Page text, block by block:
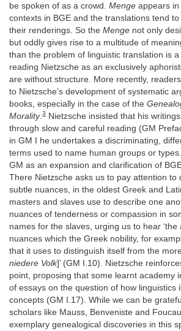
be spoken of as a crowd. Menge appears
contexts in BGE and the translations tend
their renderings. So the Menge not only
but oddly gives rise to a multitude of
than the problem of linguistic translation is
reading Nietzsche as an exclusively
are without structure. More recently,
to Nietzsche’s development of systematic
books, especially in the case of the
Morality. 3 Nietzsche insisted that his
through slow and careful reading (GM
in GM I he undertakes a discriminating,
terms used to name human groups or
GM as an expansion and clarification of
There Nietzsche asks us to pay attention to
subtle nuances, in the oldest Greek and
masters and slaves use to describe one
nuances of tenderness or compassion in
names for the slaves, urging us to hear ‘the
nuances which the Greek nobility, for
that it uses to distinguish itself from the
niedere Volk]’ (GM I.10). Nietzsche
point, proposing that some learnt academy
of essays on the question of how linguistics
concepts (GM I.17). While we can be
scholars like Mauss, Benveniste and
exemplary genealogical discoveries in this